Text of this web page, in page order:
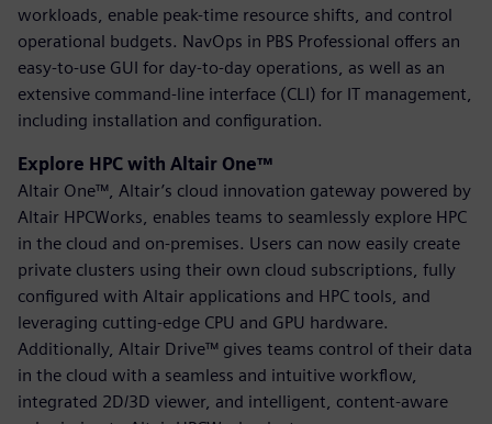
workloads, enable peak-time resource shifts, and control
operational budgets. NavOps in PBS Professional offers an
easy-to-use GUI for day-to-day operations, as well as an
extensive command-line interface (CLI) for IT management,
including installation and configuration.
Explore HPC with Altair One™
Altair One™, Altair’s cloud innovation gateway powered by
Altair HPCWorks, enables teams to seamlessly explore HPC
in the cloud and on-premises. Users can now easily create
private clusters using their own cloud subscriptions, fully
configured with Altair applications and HPC tools, and
leveraging cutting-edge CPU and GPU hardware.
Additionally, Altair Drive™ gives teams control of their data
in the cloud with a seamless and intuitive workflow,
integrated 2D/3D viewer, and intelligent, content-aware